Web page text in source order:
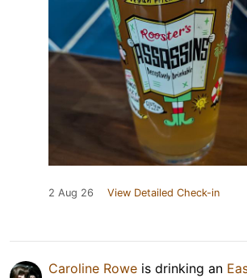
2 Aug 26 View Detailed Check-in
Caroline Rowe is drinking an